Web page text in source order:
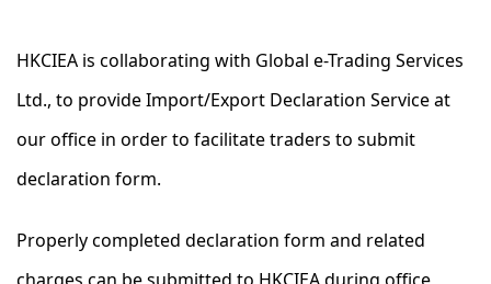
HKCIEA is collaborating with Global e-Trading Services
Ltd., to provide Import/Export Declaration Service at
our office in order to facilitate traders to submit
declaration form.
Properly completed declaration form and related